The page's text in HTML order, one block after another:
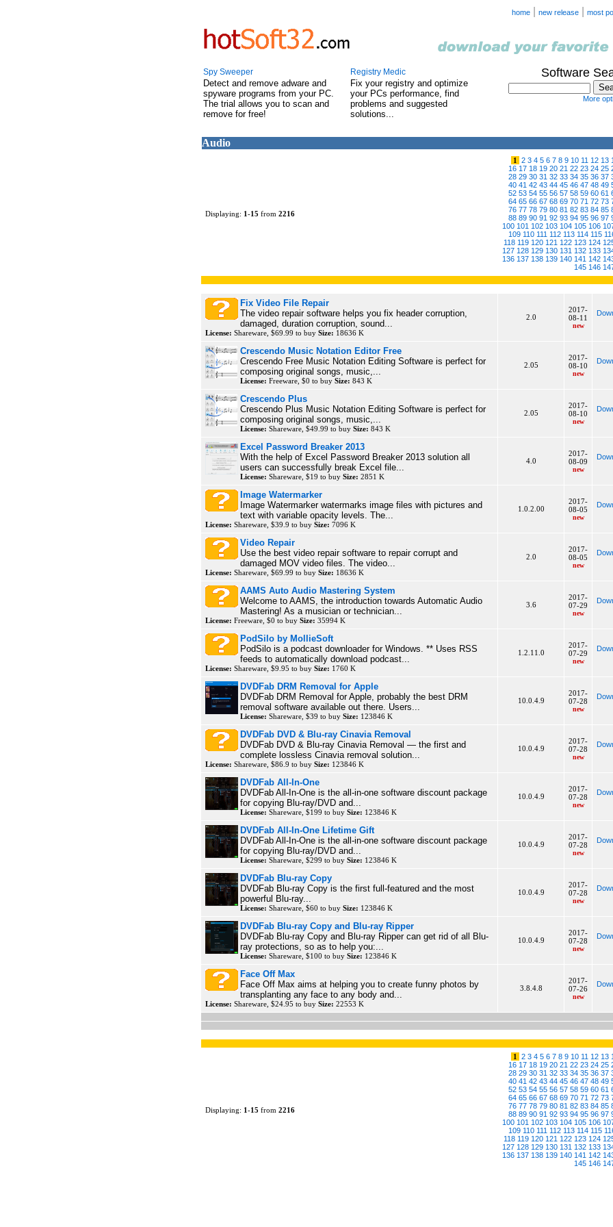
home new release most
Spy Sweeper
Detect and remove adware and
spyware programs from your PC.
The trial allows you to scan and
remove for free!
Registry Medic
Fix your registry and optimize
your PCs performance, find
problems and suggested
solutions...
Software
More
Audio
Displaying: 1-15 from 2216
1 2 3 4 5 6 7 8 9 10 11 12 13
16 17 18 19 20 21 22 23 24 25
28 29 30 31 32 33 34 35 36 37
40 41 42 43 44 45 46 47 48 49
52 53 54 55 56 57 58 59 60 61
64 65 66 67 68 69 70 71 72 73
76 77 78 79 80 81 82 83 84 85
88 89 90 91 92 93 94 95 96 97
100 101 102 103 104 105 106
109 110 111 112 113 114 115
118 119 120 121 122 123 124
127 128 129 130 131 132 133
136 137 138 139 140 141 142
145 146
Fix Video File Repair
The video repair software helps you fix header corruption,
damaged, duration corruption, sound...
License: Shareware, $69.99 to buy Size: 18636 K
2.0
2017-
08-11
new
Crescendo Music Notation Editor Free
Crescendo Free Music Notation Editing Software is perfect for
composing original songs, music,...
License: Freeware, $0 to buy Size: 843 K
2.05
2017-
08-10
new
Crescendo Plus
Crescendo Plus Music Notation Editing Software is perfect for
composing original songs, music,...
License: Shareware, $49.99 to buy Size: 843 K
2.05
2017-
08-10
new
Excel Password Breaker 2013
With the help of Excel Password Breaker 2013 solution all
users can successfully break Excel file...
License: Shareware, $19 to buy Size: 2851 K
4.0
2017-
08-09
new
Image Watermarker
Image Watermarker watermarks image files with pictures and
text with variable opacity levels. The...
License: Shareware, $39.9 to buy Size: 7096 K
1.0.2.00
2017-
08-05
new
Video Repair
Use the best video repair software to repair corrupt and
damaged MOV video files. The video...
License: Shareware, $69.99 to buy Size: 18636 K
2.0
2017-
08-05
new
AAMS Auto Audio Mastering System
Welcome to AAMS, the introduction towards Automatic Audio
Mastering! As a musician or technician...
License: Freeware, $0 to buy Size: 35994 K
3.6
2017-
07-29
new
PodSilo by MollieSoft
PodSilo is a podcast downloader for Windows. ** Uses RSS
feeds to automatically download podcast...
License: Shareware, $9.95 to buy Size: 1760 K
1.2.11.0
2017-
07-29
new
DVDFab DRM Removal for Apple
DVDFab DRM Removal for Apple, probably the best DRM
removal software available out there. Users...
License: Shareware, $39 to buy Size: 123846 K
10.0.4.9
2017-
07-28
new
DVDFab DVD & Blu-ray Cinavia Removal
DVDFab DVD & Blu-ray Cinavia Removal — the first and
complete lossless Cinavia removal solution...
License: Shareware, $86.9 to buy Size: 123846 K
10.0.4.9
2017-
07-28
new
DVDFab All-In-One
DVDFab All-In-One is the all-in-one software discount package
for copying Blu-ray/DVD and...
License: Shareware, $199 to buy Size: 123846 K
10.0.4.9
2017-
07-28
new
DVDFab All-In-One Lifetime Gift
DVDFab All-In-One is the all-in-one software discount package
for copying Blu-ray/DVD and...
License: Shareware, $299 to buy Size: 123846 K
10.0.4.9
2017-
07-28
new
DVDFab Blu-ray Copy
DVDFab Blu-ray Copy is the first full-featured and the most
powerful Blu-ray...
License: Shareware, $60 to buy Size: 123846 K
10.0.4.9
2017-
07-28
new
DVDFab Blu-ray Copy and Blu-ray Ripper
DVDFab Blu-ray Copy and Blu-ray Ripper can get rid of all Blu-
ray protections, so as to help you:...
License: Shareware, $100 to buy Size: 123846 K
10.0.4.9
2017-
07-28
new
Face Off Max
Face Off Max aims at helping you to create funny photos by
transplanting any face to any body and...
License: Shareware, $24.95 to buy Size: 22553 K
3.8.4.8
2017-
07-26
new
Displaying: 1-15 from 2216
1 2 3 4 5 6 7 8 9 10 11 12 13
16 17 18 19 20 21 22 23 24 25
28 29 30 31 32 33 34 35 36 37
40 41 42 43 44 45 46 47 48 49
52 53 54 55 56 57 58 59 60 61
64 65 66 67 68 69 70 71 72 73
76 77 78 79 80 81 82 83 84 85
88 89 90 91 92 93 94 95 96 97
100 101 102 103 104 105 106
109 110 111 112 113 114 115
118 119 120 121 122 123 124
127 128 129 130 131 132 133
136 137 138 139 140 141 142
145 146